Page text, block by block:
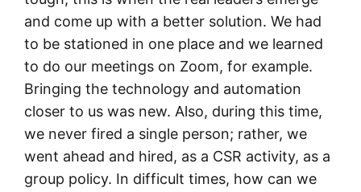
and come up with a better solution. We had
to be stationed in one place and we learned
to do our meetings on Zoom, for example.
Bringing the technology and automation
closer to us was new. Also, during this time,
we never fired a single person; rather, we
went ahead and hired, as a CSR activity, as a
group policy. In difficult times, how can we